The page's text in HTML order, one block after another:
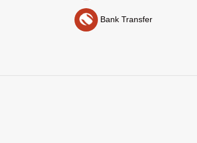
Bank Transfer